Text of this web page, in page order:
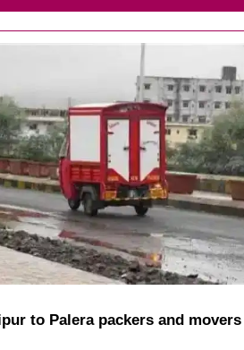
to Palera packers and movers